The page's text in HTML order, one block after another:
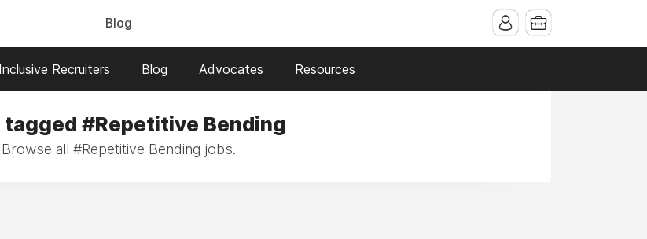
Blog
Inclusive Recruiters Blog Advocates Resources
tagged #Repetitive Bending
Browse all #Repetitive Bending jobs.